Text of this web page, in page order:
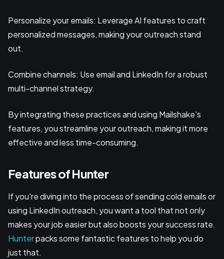
Personalize your emails: Leverage AI features to craft
personalized messages, making your outreach stand
out.
Combine channels: Use email and LinkedIn for a robust
multi-channel strategy.
By integrating these practices and using Mailshake’s
features, you streamline your outreach, making it more
effective and less time-consuming.
Features of Hunter
If you're diving into the process of sending cold emails or
using LinkedIn outreach, you want a tool that not only
makes your job easier but also boosts your success rate.
Hunterpacks some fantastic features to help you do
just that.